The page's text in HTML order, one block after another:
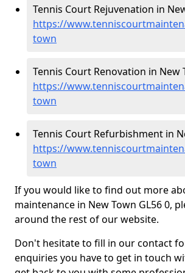
Tennis Court Rejuvenation in
https://
town
Tennis Court Renovation in New
https://
town
Tennis Court Refurbishment in
https://
town
If you would like to find out more
maintenance in New Town GL56 0,
around the rest of our website.
Don't hesitate to fill in our contact
enquiries you have to get in touch